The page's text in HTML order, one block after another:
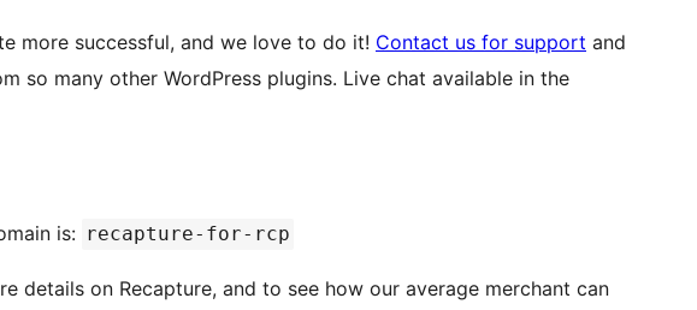
more successful, and we love to do it! Contact us for support and
WordPress plugins. Live chat available in the
is: recapture-for-rcp
details on Recapture, and to see how our average merchant can